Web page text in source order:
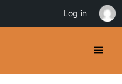
Log in